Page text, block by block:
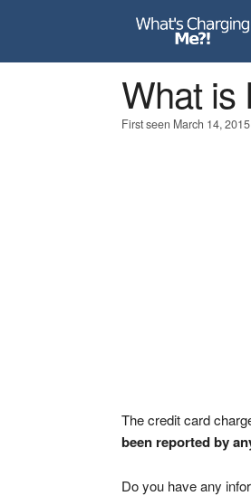
What is
First seen March 14,
The credit card
been reported by
Do you have any